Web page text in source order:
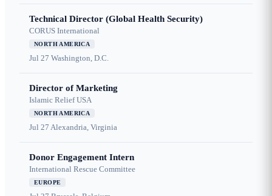
Technical Director (Global Health Security)
CORUS International
NORTH AMERICA
Jul 27 Washington, D.C.
Director of Marketing
Islamic Relief USA
NORTH AMERICA
Jul 27 Alexandria, Virginia
Donor Engagement Intern
International Rescue Committee
EUROPE